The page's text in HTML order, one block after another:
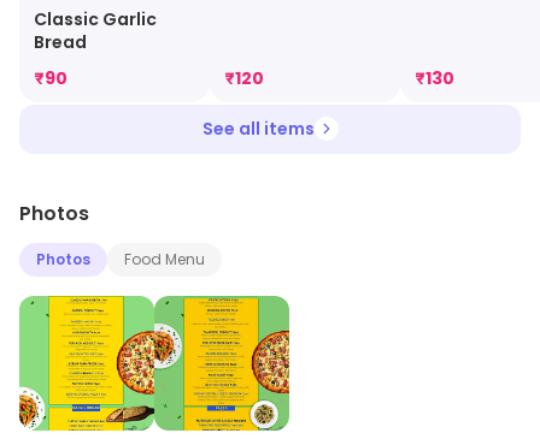
Classic Garlic
Bread
₹90 ₹120 ₹130
See all items
Photos
Photos Food Menu